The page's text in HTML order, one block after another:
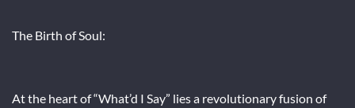
The Birth of Soul:
At the heart of “What’d I Say” lies a revolutionary fusion of